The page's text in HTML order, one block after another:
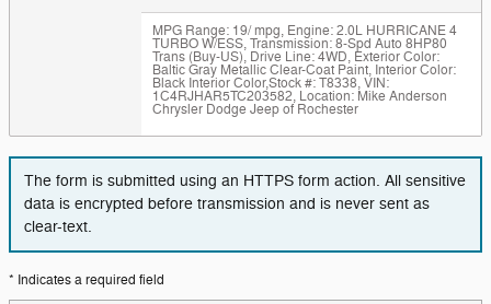
MPG Range: 19/ mpg, Engine: 2.0L HURRICANE 4
TURBO W/ESS,Transmission: 8-Spd Auto 8HP80
Trans (Buy-US), Drive Line: 4WD, Exterior Color:
Baltic Gray Metallic Clear-Coat Paint, Interior Color:
Black Interior Color,Stock #: T8338,VIN:
1C4RJHAR5TC203582, Location: Mike Anderson
Chrysler Dodge Jeep of Rochester
The form is submitted using an HTTPS form action. All sensitive
data is encrypted before transmission and is never sent as
clear-text.
* Indicates a required field